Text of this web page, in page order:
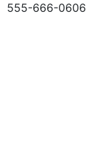
555-666-0606